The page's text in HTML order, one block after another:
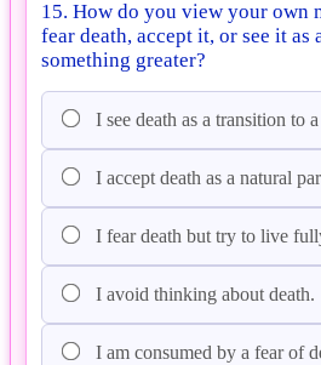
15. How do you view your own
fear death, accept it, or see it as
something greater?
I see death as a transition to
I accept death as a natural
I fear death but try to live
I avoid thinking about death.
I am consumed by a fear of